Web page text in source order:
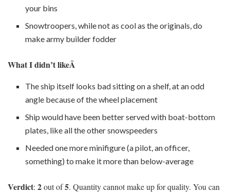
your bins
Snowtroopers, while not as cool as the originals, do
make army builder fodder
What I didn’t likeÂ
The ship itself looks bad sitting on a shelf, at an odd
angle because of the wheel placement
Ship would have been better served with boat-bottom
plates, like all the other snowspeeders
Needed one more minifigure (a pilot, an officer,
something) to make it more than below-average
Verdict: 2out of5. Quantity cannot make up for quality. You can